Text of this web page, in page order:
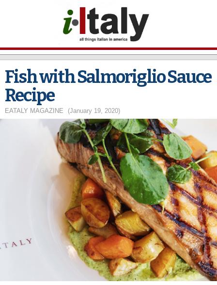
main
content
Fish with Salmoriglio Sauce
Recipe
EATALY MAGAZINE (January 19, 2020)